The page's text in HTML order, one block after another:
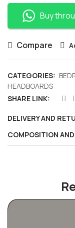
Buy
Compare
CATEGORIES:
HEADBOARDS
SHARE LINK:
DELIVERY AND
COMPOSITION